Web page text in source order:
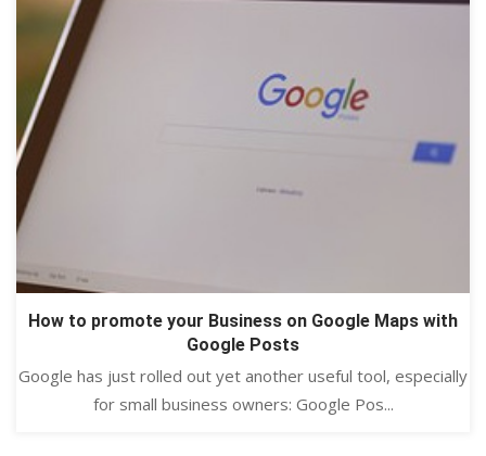
How to promote your Business on Google Maps with
Google Posts
Google has just rolled out yet another useful tool, especially
for small business owners: Google Pos...